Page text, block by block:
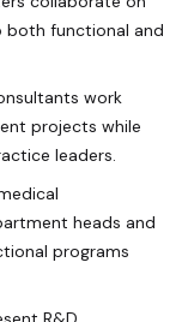
both functional and
work
projects while
leaders.
heads and
programs